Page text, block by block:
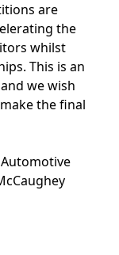
are
the
whilst
This is an
we wish
the final